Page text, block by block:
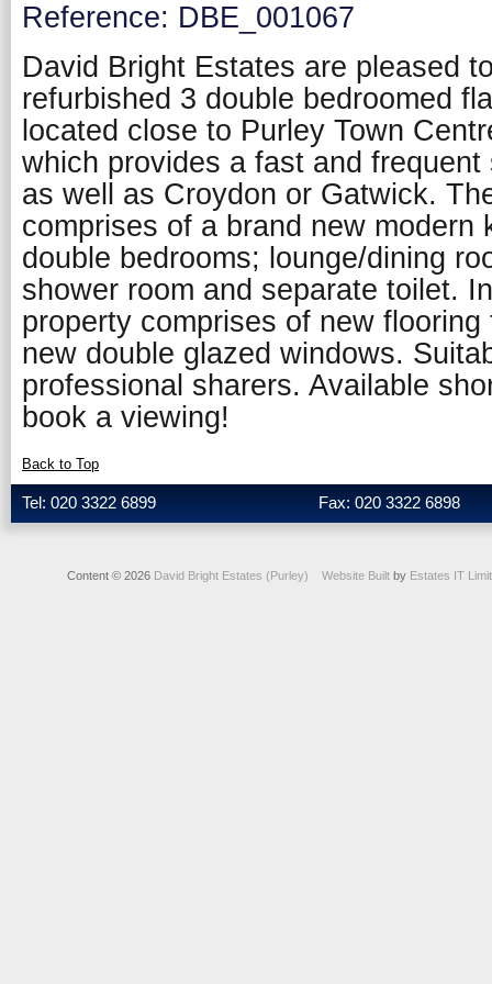
Reference: DBE_001067
David Bright Estates are pleased
refurbished 3 double bedroomed
located close to Purley Town
which provides a fast and
as well as Croydon or Gatwick.
comprises of a brand new modern
double bedrooms; lounge/dining
shower room and separate toilet.
property comprises of new flooring
new double glazed windows.
professional sharers. Available
book a viewing!
Back to Top
Tel: 020 3322 6899 Fax: 020 3322 6898
Content © 2026 David Bright Estates (Purley) Website Builtby Estates IT